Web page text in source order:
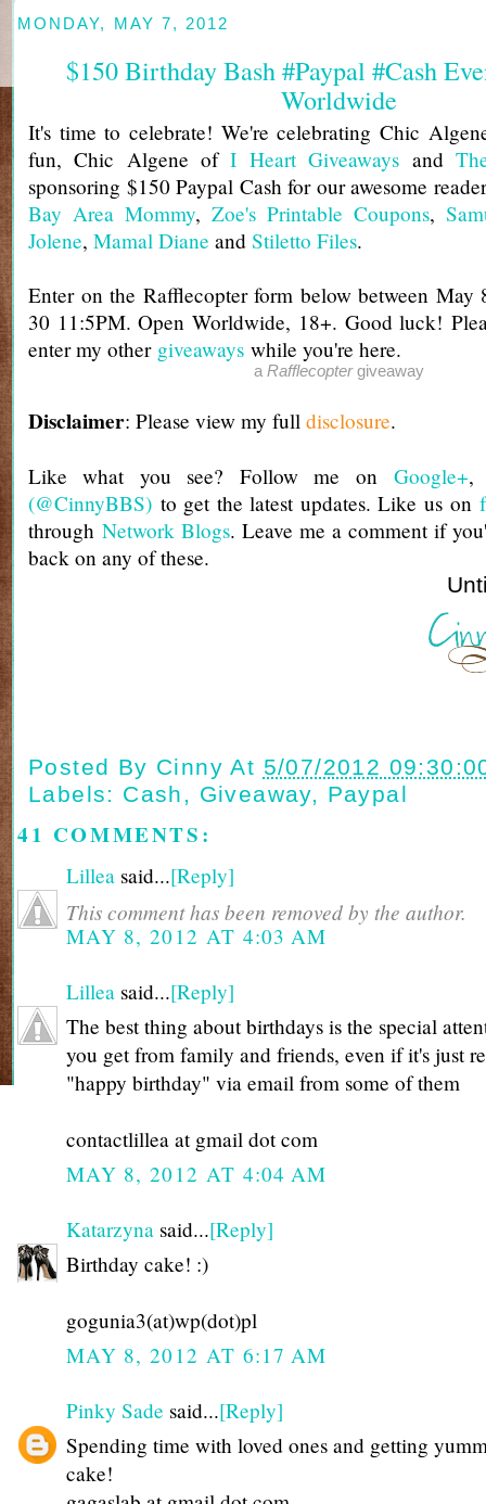
MONDAY, MAY 7, 2012
$150 Birthday Bash #Paypal #Cash
Worldwide
It's time to celebrate! We're celebrating Chic
fun, Chic Algene ofI Heart Giveaways and
sponsoring $150 Paypal Cash for our awesome
Bay Area Mommy, Zoe's Printable Coupons,
Jolene, Mamal Diane and Stiletto Files.
Enter on the Rafflecopter form below between
30 11:5PM. Open Worldwide, 18+. Good luck!
enter my other giveaways while you're here.
aRafflecoptergiveaway
Disclaimer: Please view my full disclosure.
Like what you see? Follow me onGoogle+
(@CinnyBBS) to get the latest updates. Like us on
through Network Blogs. Leave me a comment if
back on any of these.
Until next
Posted By Cinny At 5/07/2012
Labels: Cash , Giveaway, Paypal
41 COMMENTS:
Lillea said...[Reply]
This comment has been removed by the author.
MAY 8, 2012 AT 4:03 AM
Lillea said...[Reply]
The best thing about birthdays is the special
you get from family and friends, even if it's just
"happy birthday" via email from some of them
contactlillea at gmail dot com
MAY 8, 2012 AT 4:04 AM
Katarzyna said...[Reply]
Birthday cake! :)
gogunia3(at)wp(dot)pl
MAY 8, 2012 AT 6:17 AM
Pinky Sade said...[Reply]
Spending time with loved ones and getting
cake!